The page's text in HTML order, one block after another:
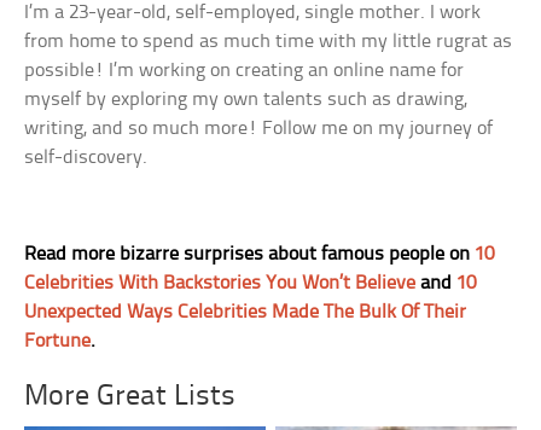
I’m a 23-year-old, self-employed, single mother. I work
from home to spend as much time with my little rugrat as
possible! I’m working on creating an online name for
myself by exploring my own talents such as drawing,
writing, and so much more! Follow me on my journey of
self-discovery.
Read more bizarre surprises about famous people on 10
Celebrities With Backstories You Won’t Believe and 10
Unexpected Ways Celebrities Made The Bulk Of Their
Fortune.
More Great Lists